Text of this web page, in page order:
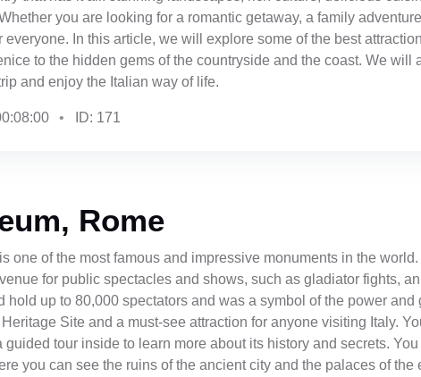
you are looking for a romantic getaway, a family
everyone. In this article, we will explore some of the best
to the hidden gems of the countryside and the coast. We
and enjoy the Italian way of life.
ID: 171
Rome
one of the most famous and impressive monuments in the
for public spectacles and shows, such as gladiator fights,
hold up to 80,000 spectators and was a symbol of the power
Site and a must-see attraction for anyone visiting Italy.
guided tour inside to learn more about its history and secrets.
you can see the ruins of the ancient city and the palaces of the